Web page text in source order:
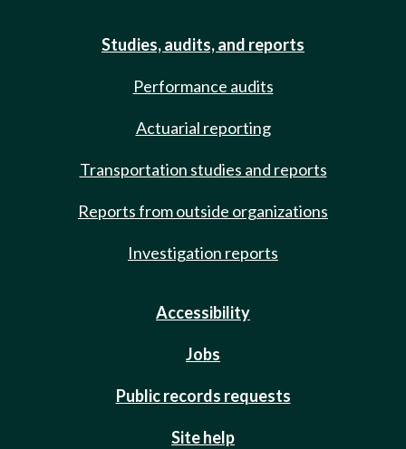
Studies, audits, and reports
Performance audits
Actuarial reporting
Transportation studies and reports
Reports from outside organizations
Investigation reports
Accessibility
Jobs
Public records requests
Site help